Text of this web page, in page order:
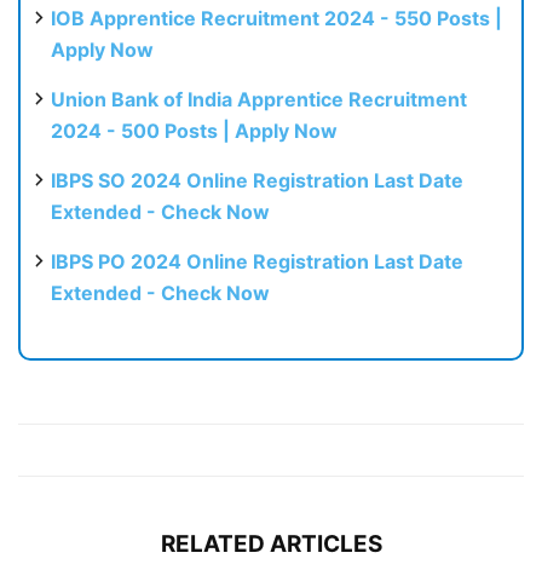
IOB Apprentice Recruitment 2024 - 550 Posts |
Apply Now
Union Bank of India Apprentice Recruitment
2024 - 500 Posts | Apply Now
IBPS SO 2024 Online Registration Last Date
Extended - Check Now
IBPS PO 2024 Online Registration Last Date
Extended - Check Now
RELATED ARTICLES